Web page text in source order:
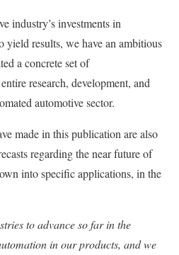
industry’s investments in
yield results, we have an ambitious
a concrete set of
research, development, and
automotive sector.
made in this publication are also
regarding the near future of
into specific applications, in the
to advance so far in the
in our products, and we